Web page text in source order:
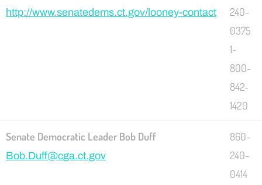
http://www.senatedems.ct.gov/looney-contact
240-
0375
1-
800-
842-
1420
Senate Democratic Leader Bob Duff
Bob.Duff@cga.ct.gov
860-
240-
0414